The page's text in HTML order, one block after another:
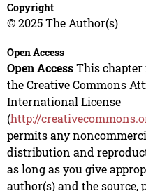
Copyright
© 2025 The Author(s)
Open Access
Open AccessThis chapter
the Creative Commons
International License
(http://
permits any
distribution and
as long as you give
author(s) and the source,